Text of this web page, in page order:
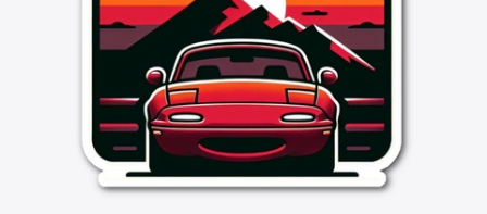
Bán ở khắp mọi nơi
Thứ gì cũng bán
23,99 US$
15,99 US$
Unisex Classic Crewneck Sweatshirt
32,99 US$